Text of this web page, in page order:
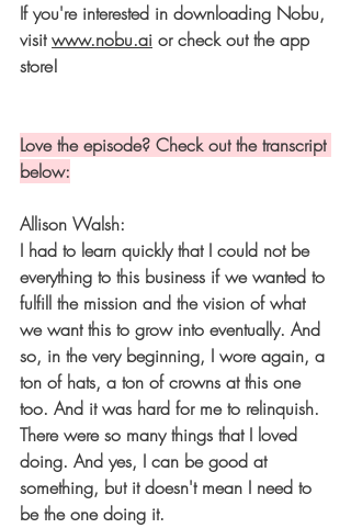
If you're interested in downloading Nobu,
visit www.nobu.ai or check out the app
store!
Love the episode? Check out the transcript
below:
Allison Walsh:
I had to learn quickly that I could not be
everything to this business if we wanted to
fulfill the mission and the vision of what
we want this to grow into eventually. And
so, in the very beginning, I wore again, a
ton of hats, a ton of crowns at this one
too. And it was hard for me to relinquish.
There were so many things that I loved
doing. And yes, I can be good at
something, but it doesn't mean I need to
be the one doing it.